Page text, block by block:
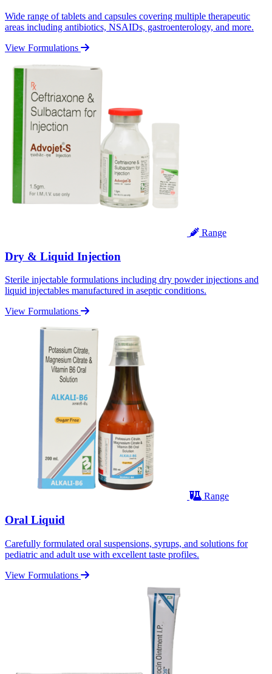
Wide range of tablets and capsules covering multiple therapeutic
areas including antibiotics, NSAIDs, gastroenterology, and more.
View Formulations
Range
Dry & Liquid Injection
Sterile injectable formulations including dry powder injections and
liquid injectables manufactured in aseptic conditions.
View Formulations
Range
Oral Liquid
Carefully formulated oral suspensions, syrups, and solutions for
pediatric and adult use with excellent taste profiles.
View Formulations